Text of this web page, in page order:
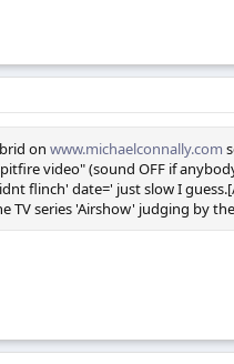
on www.michaelconnally.com
video" (sound OFF if
flinch' date=' just slow I
TV series 'Airshow' judging by